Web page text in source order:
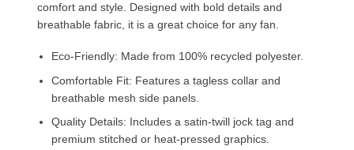
comfort and style. Designed with bold details and
breathable fabric, it is a great choice for any fan.
Eco-Friendly: Made from 100% recycled polyester.
Comfortable Fit: Features a tagless collar and
breathable mesh side panels.
Quality Details: Includes a satin-twill jock tag and
premium stitched or heat-pressed graphics.